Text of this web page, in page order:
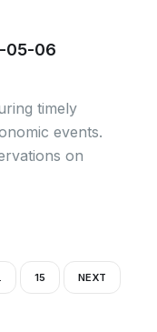
05-06
timely
events.
on
15 NEXT